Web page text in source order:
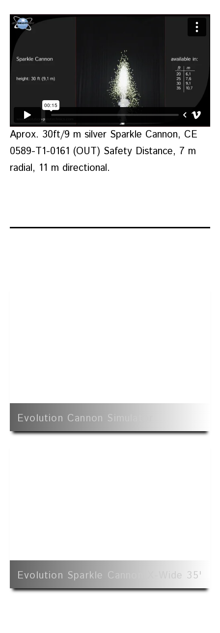
Aprox. 30ft/9 m silver Sparkle Cannon, CE
0589-T1-0161 (OUT) Safety Distance, 7 m
radial, 11 m directional.
Evolution Cannon Simulator
Evolution Sparkle Cannon X-Wide 35'